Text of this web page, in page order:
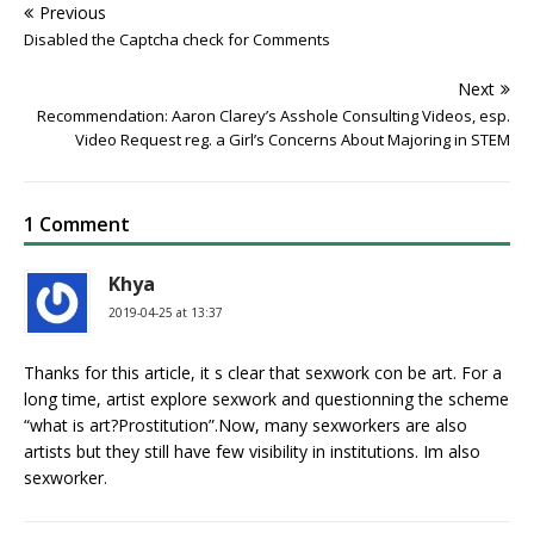
Previous
Disabled the Captcha check for Comments
Next
Recommendation: Aaron Clarey’s Asshole Consulting Videos, esp.
Video Request reg. a Girl’s Concerns About Majoring in STEM
1 Comment
Khya
2019-04-25 at 13:37
Thanks for this article, it s clear that sexwork con be art. For a
long time, artist explore sexwork and questionning the scheme
“what is art?Prostitution”.Now, many sexworkers are also
artists but they still have few visibility in institutions. Im also
sexworker.